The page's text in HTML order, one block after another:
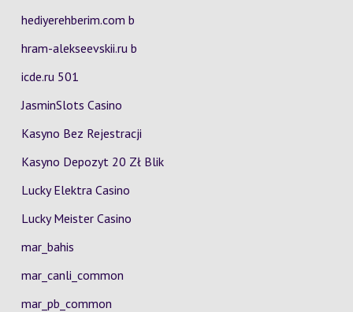
hediyerehberim.com b
hram-alekseevskii.ru b
icde.ru 501
JasminSlots Casino
Kasyno Bez Rejestracji
Kasyno Depozyt 20 Zł Blik
Lucky Elektra Casino
Lucky Meister Casino
mar_bahis
mar_canli_common
mar_pb_common